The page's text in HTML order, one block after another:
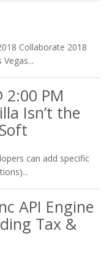
Collaborate 2018
2:00 PM
Isn’t the
can add specific
API Engine
Tax &